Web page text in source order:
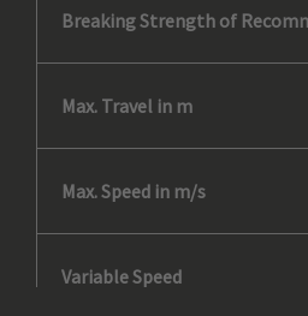
Breaking Strength of
Max. Travel in m
Max. Speed in m/s
Variable Speed